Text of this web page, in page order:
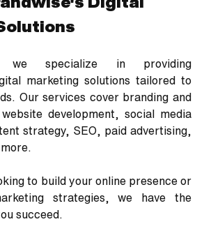
we specialize in providing
marketing solutions tailored to
Our services cover branding and
development, social media
strategy, SEO, paid advertising,
to build your online presence or
strategies, we have the
succeed.